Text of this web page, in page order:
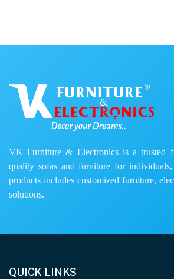
VK Furniture & Electronics is a trusted
quality sofas and furniture for
products includes customized furniture,
solutions.
QUICK LINKS